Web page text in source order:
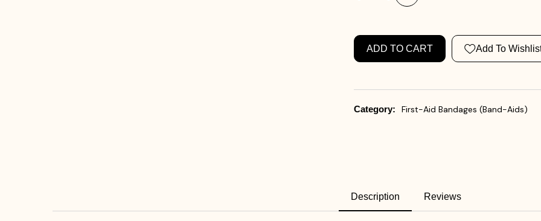
ADD TO CART Add To
Category: First-Aid Bandages (Band-Aids)
Description Reviews